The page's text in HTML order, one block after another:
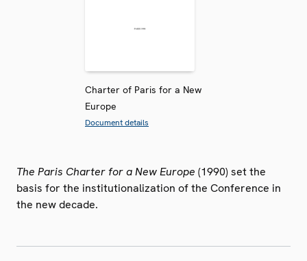
Charter of Paris for a New
Europe
Document details
The Paris Charter for a New Europe (1990) set the
basis for the institutionalization of the Conference in
the new decade.